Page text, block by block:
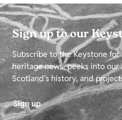
Sign up to our
Subscribe to the Keystone
heritage news, peeks into our
Scotland's history, and
Sign up